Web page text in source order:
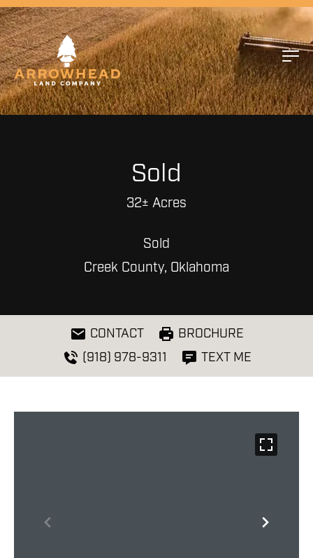
Sold
32± Acres
Sold
Creek County, Oklahoma
CONTACT
BROCHURE
(918) 978-9311
TEXT ME